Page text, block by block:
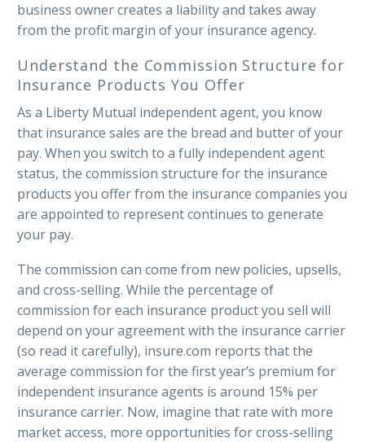
business owner creates a liability and takes away
from the profit margin of your insurance agency.
Understand the Commission Structure for
Insurance Products You Offer
As a Liberty Mutual independent agent, you know
that insurance sales are the bread and butter of your
pay. When you switch to a fully independent agent
status, the commission structure for the insurance
products you offer from the insurance companies you
are appointed to represent continues to generate
your pay.
The commission can come from new policies, upsells,
and cross-selling. While the percentage of
commission for each insurance product you sell will
depend on your agreement with the insurance carrier
(so read it carefully), insure.com reports that the
average commission for the first year’s premium for
independent insurance agents is around 15% per
insurance carrier. Now, imagine that rate with more
market access, more opportunities for cross-selling